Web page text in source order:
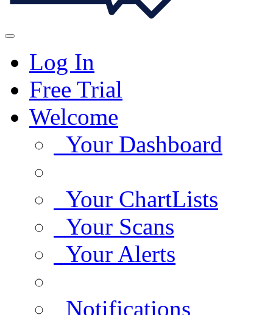
Log In
Free Trial
Welcome
Your Dashboard
Your ChartLists
Your Scans
Your Alerts
Notifications